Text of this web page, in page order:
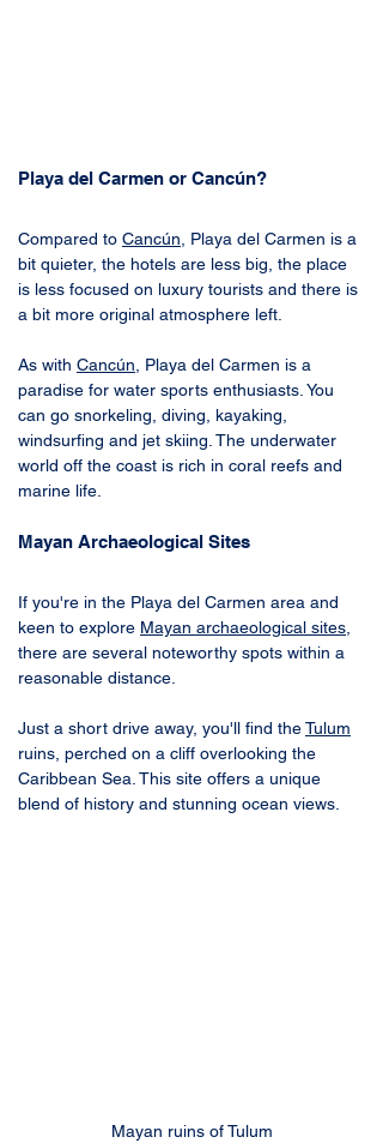
Playa del Carmen or Cancún?
Compared to Cancún, Playa del Carmen is a
bit quieter, the hotels are less big, the place
is less focused on luxury tourists and there is
a bit more original atmosphere left.
As with Cancún, Playa del Carmen is a
paradise for water sports enthusiasts. You
can go snorkeling, diving, kayaking,
windsurfing and jet skiing. The underwater
world off the coast is rich in coral reefs and
marine life.
Mayan Archaeological Sites
If you're in the Playa del Carmen area and
keen to explore Mayan archaeological sites,
there are several noteworthy spots within a
reasonable distance.
Just a short drive away, you'll find the Tulum
ruins, perched on a cliff overlooking the
Caribbean Sea. This site offers a unique
blend of history and stunning ocean views.
Mayan ruins of Tulum